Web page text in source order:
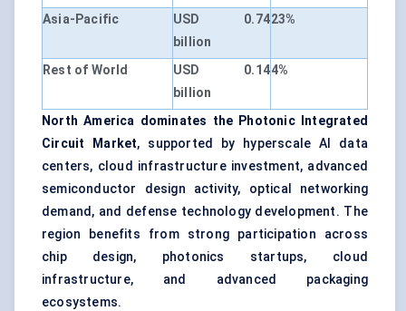
Asia-Pacific
USD 0.74
billion
23%
Rest of World
USD 0.14
billion
4%
North America dominates the Photonic Integrated
Circuit Market, supported by hyperscale AI data
centers, cloud infrastructure investment, advanced
semiconductor design activity, optical networking
demand, and defense technology development. The
region benefits from strong participation across
chip design, photonics startups, cloud
infrastructure, and advanced packaging
ecosystems.